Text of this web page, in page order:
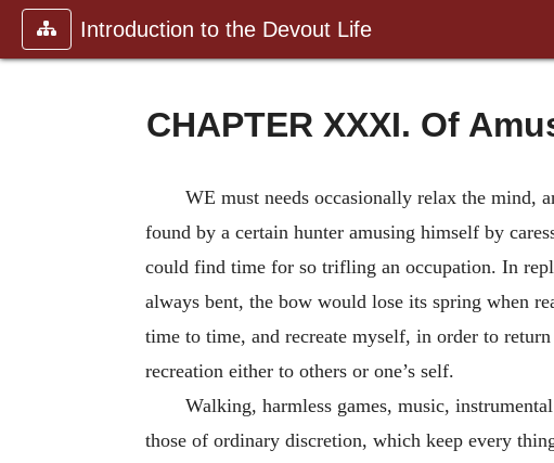
Introduction to the Devout Life
CHAPTER XXXI. Of
WE must needs occasionally relax the mind,
found by a certain hunter amusing himself by
could find time for so trifling an occupation. In
always bent, the bow would lose its spring when
time to time, and recreate myself, in order to
recreation either to others or one’s self.
Walking, harmless games, music,
those of ordinary discretion, which keep every